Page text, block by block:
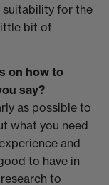
suitability for the
bit of
on how to
say?
as possible to
what you need
and
to have in
to